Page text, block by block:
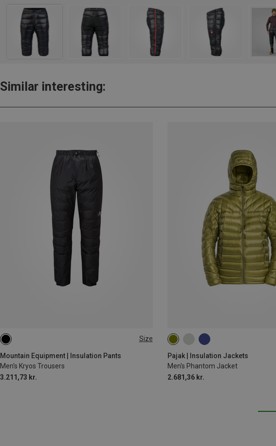
Similar interesting:
Size
Mountain Equipment | Insulation Pants
Men's Kryos Trousers
3.211,73 kr.
M
Pajak | Insulation Jackets
Men's Phantom Jacket
2.681,36 kr.
S M XL